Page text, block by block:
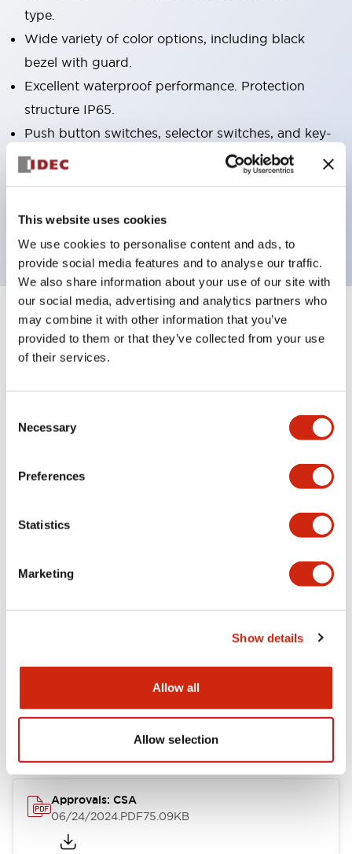
This website uses cookies
We use cookies to personalise content and ads, to
provide social media features and to analyse our traffic.
We also share information about your use of our site with
our social media, advertising and analytics partners who
may combine it with other information that you’ve
provided to them or that they’ve collected from your use
of their services.
Selection
Necessary
Preferences
Statistics
Marketing
Show details
Allow all
Allow selection
type.
Wide variety of color options, including black
bezel with guard.
Excellent waterproof performance. Protection
structure IP65.
Push button switches, selector switches, and key-
operated selector switches have up to 3c contacts.
backlighting.
Specifications Expand All
Aesthetic Specifications
Mounting and Installation Specifications
Documents and Files
Approvals And
06/05/2025.PDF21.36MB
Approvals: CSA
06/24/2024.PDF75.09KB